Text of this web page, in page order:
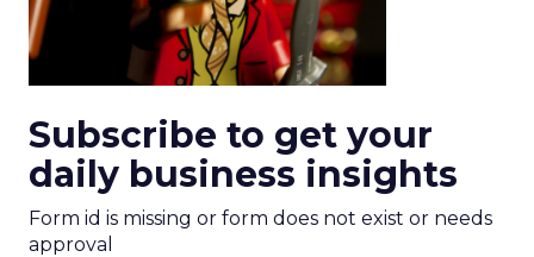
Subscribe to get your
daily business insights
Form id is missing or form does not exist or needs
approval